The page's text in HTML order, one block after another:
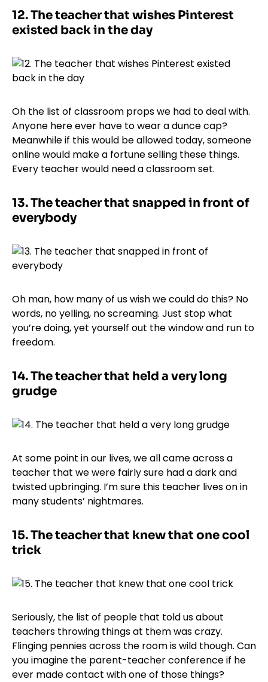
12.The teacher that wishes Pinterest
existed back in the day
Oh the list of classroom props we had to deal with.
Anyone here ever have to wear a dunce cap?
Meanwhile if this would be allowed today, someone
online would make a fortune selling these things.
Every teacher would need a classroom set.
13.The teacher that snapped in front of
everybody
Oh man, how many of us wish we could do this? No
words, no yelling, no screaming. Just stop what
you’re doing, yet yourself out the window and run to
freedom.
14.The teacher that held a very long
grudge
At some point in our lives, we all came across a
teacher that we were fairly sure had a dark and
twisted upbringing. I’m sure this teacher lives on in
many students’ nightmares.
15.The teacher that knew that one cool
trick
Seriously, the list of people that told us about
teachers throwing things at them was crazy.
Flinging pennies across the room is wild though. Can
you imagine the parent-teacher conference if he
ever made contact with one of those things?